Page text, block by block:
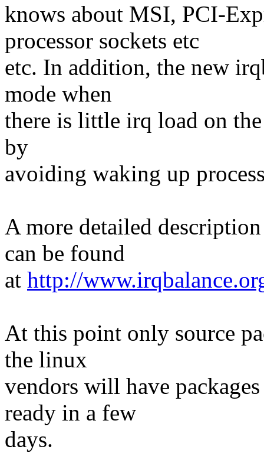
knows about MSI, PCI-
processor sockets etc
etc. In addition, the new
mode when
there is little irq load on
by
avoiding waking up
A more detailed
can be found
at http://
At this point only source
the linux
vendors will have
ready in a few
days.